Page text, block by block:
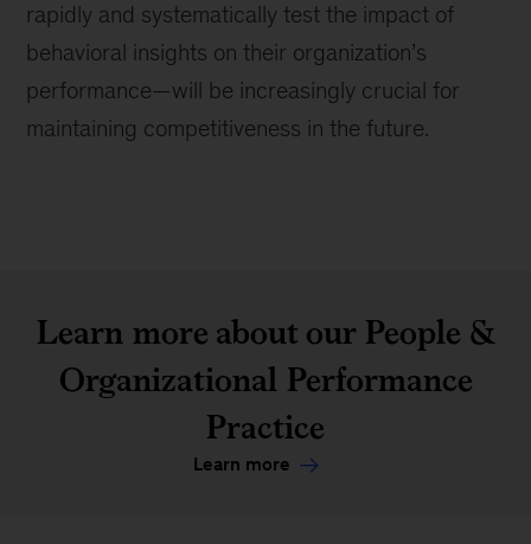
rapidly and systematically test the impact of
behavioral insights on their organization’s
performance—will be increasingly crucial for
maintaining competitiveness in the future.
Learn more about our People &
Organizational Performance
Practice
Learn more